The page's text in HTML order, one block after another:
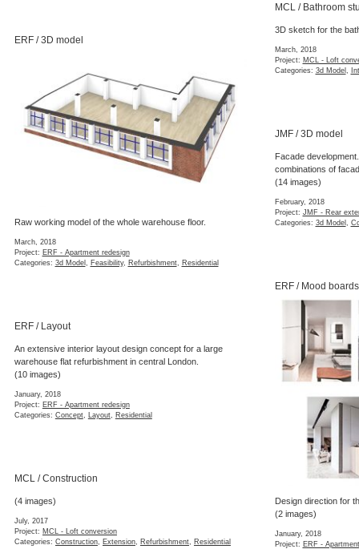
MCL / Bathroom
3D sketch for the
March, 2018
Project: MCL - Loft
Categories: 3d Model
ERF / 3D model
Raw working model of the whole warehouse floor.
March, 2018
Project: ERF - Apartment redesign
Categories: 3d Model Feasibility, Refurbishment, Residential
JMF / 3D model
Facade
combinations of
(14 images)
February, 2018
Project: JMF - Rear
Categories: 3d Model
ERF / Mood boards
Design direction for
(2 images)
January, 2018
Project: ERF -
ERF / Layout
An extensive interior layout design concept for a large
warehouse flat refurbishment in central London.
(10 images)
January, 2018
Project: ERF - Apartment redesign
Categories: Concept, Layout, Residential
MCL / Construction
(4 images)
July, 2017
Project: MCL - Loft conversion
Categories: Construction, Extension, Refurbishment, Residential